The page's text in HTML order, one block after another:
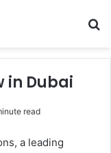
in Dubai
read
a leading